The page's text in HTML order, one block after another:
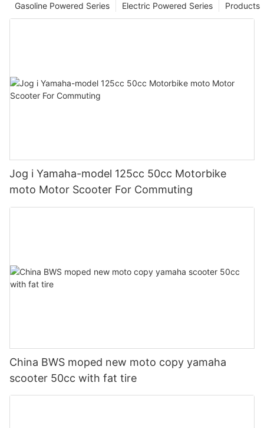
Products
Electric Powered Series
Gasoline Powered Series
Jog i Yamaha-model 125cc 50cc Motorbike
moto Motor Scooter For Commuting
China BWS moped new moto copy yamaha
scooter 50cc with fat tire